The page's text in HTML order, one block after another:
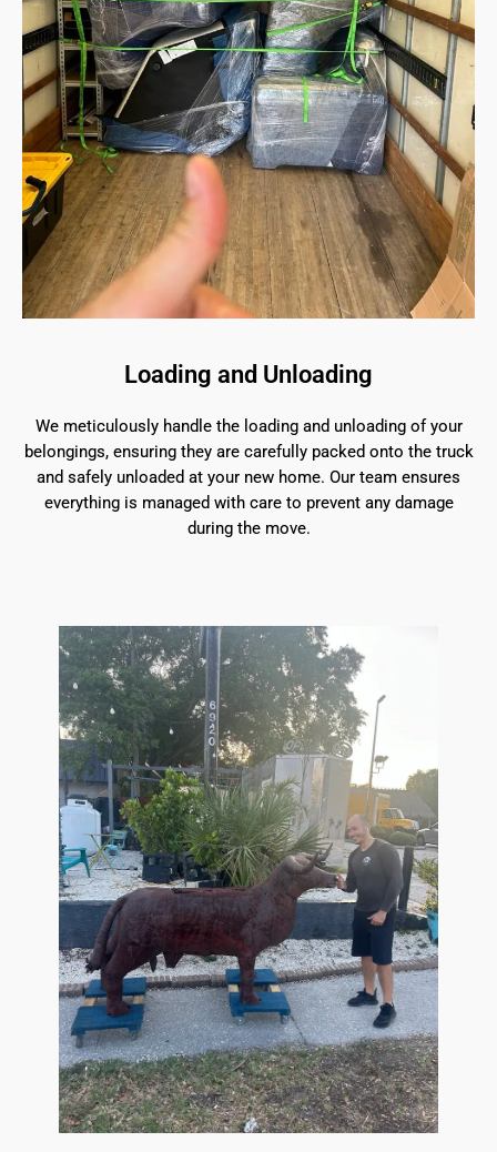
Loading and Unloading
We meticulously handle the loading and unloading of your
belongings, ensuring they are carefully packed onto the truck
and safely unloaded at your new home. Our team ensures
everything is managed with care to prevent any damage
during the move.